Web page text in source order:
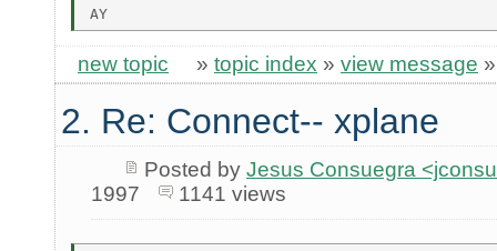
new topic » topic index » view message
2. Re: Connect-- xplane
Posted by Jesus Consuegra
1997
1141 views